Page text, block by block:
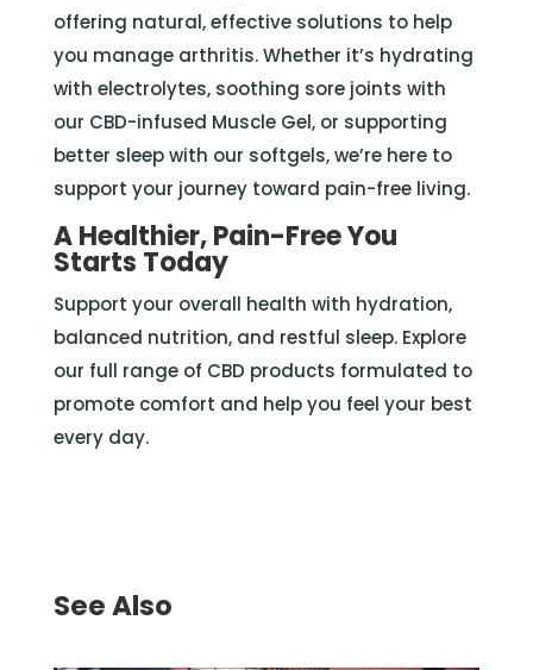
offering natural, effective solutions to help
you manage arthritis. Whether it’s hydrating
with electrolytes, soothing sore joints with
our CBD-infused Muscle Gel, or supporting
better sleep with our softgels, we’re here to
support your journey toward pain-free living.
A Healthier, Pain-Free You
Starts Today
Support your overall health with hydration,
balanced nutrition, and restful sleep. Explore
our full range of CBD products formulated to
promote comfort and help you feel your best
every day.
See Also